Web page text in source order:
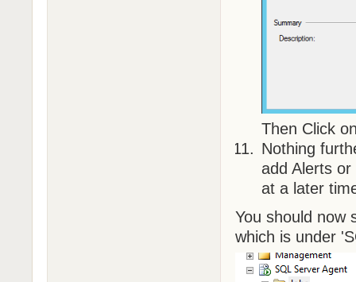
Then Click
Nothing
add Alerts
at a later
You should now
which is under